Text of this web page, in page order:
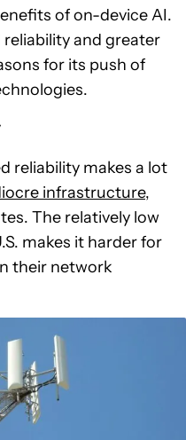
of on-device AI.
and greater
for its push of
reliability makes a lot
infrastructure,
The relatively low
makes it harder for
their network